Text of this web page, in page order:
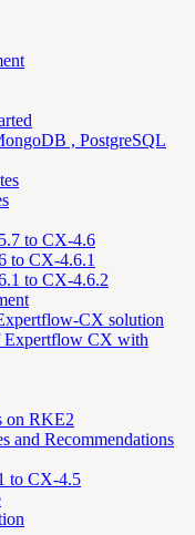
, PostgreSQL
to CX-4.6
to CX-4.6.1
to CX-4.6.2
CX solution
Expertflow CX with
on RKE2
and Recommendations
to CX-4.5